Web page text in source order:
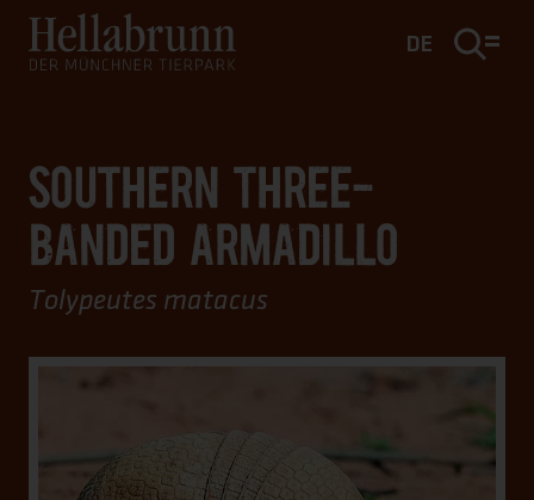
Main content
Footer
DE
SOUTHERN THREE-
BANDED ARMADILLO
Tolypeutes matacus